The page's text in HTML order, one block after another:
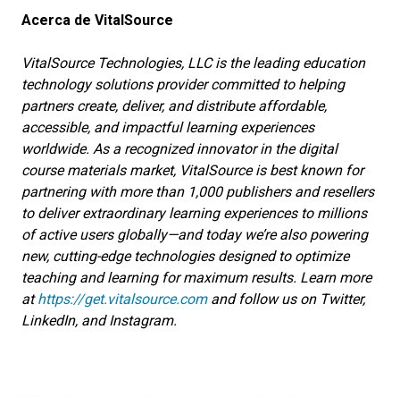
Acerca de VitalSource
VitalSource Technologies, LLC is the leading education
technology solutions provider committed to helping
partners create, deliver, and distribute affordable,
accessible, and impactful learning experiences
worldwide. As a recognized innovator in the digital
course materials market, VitalSource is best known for
partnering with more than 1,000 publishers and resellers
to deliver extraordinary learning experiences to millions
of active users globally—and today we’re also powering
new, cutting-edge technologies designed to optimize
teaching and learning for maximum results. Learn more
athttps://get.vitalsource.comand follow us on Twitter,
LinkedIn, and Instagram.